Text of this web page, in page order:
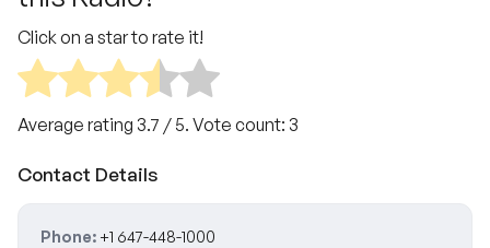
Click on a star to rate it!
Average rating 3.7 / 5. Vote count: 3
Contact Details
Phone: +1 647-448-1000